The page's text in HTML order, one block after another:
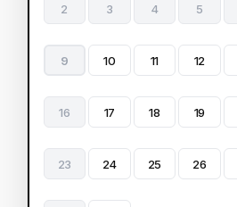
2 3 4 5
9 10 11 12
16 17 18 19
23 24 25 26